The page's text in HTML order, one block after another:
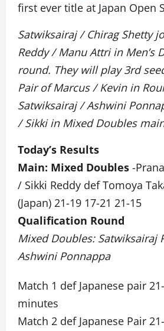
first ever title at Japan Open
Satwiksairaj / Chirag Shetty
Reddy / Manu Attri in Men’s
round. They will play 3rd
Pair of Marcus / Kevin in
Satwiksairaj / Ashwini
/ Sikki in Mixed Doubles
Today’s Results
Main: Mixed Doubles -
/ Sikki Reddy def Tomoya
(Japan) 21-19 17-21 21-15
Qualification Round
Mixed Doubles: Satwiksairaj
Ashwini Ponnappa
Match 1 def Japanese pair
minutes
Match 2 def Japanese Pair